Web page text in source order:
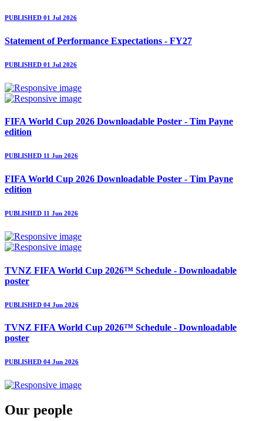
PUBLISHED 01 Jul 2026
Statement of Performance Expectations - FY27
PUBLISHED 01 Jul 2026
FIFA World Cup 2026 Downloadable Poster - Tim Payne
edition
PUBLISHED 11 Jun 2026
FIFA World Cup 2026 Downloadable Poster - Tim Payne
edition
PUBLISHED 11 Jun 2026
TVNZ FIFA World Cup 2026™ Schedule - Downloadable
poster
PUBLISHED 04 Jun 2026
TVNZ FIFA World Cup 2026™ Schedule - Downloadable
poster
PUBLISHED 04 Jun 2026
Our people